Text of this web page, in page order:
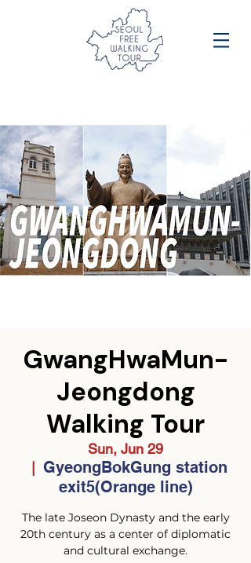
GwangHwaMun-
Jeongdong
Walking Tour
Sun, Jun 29
GyeongBokGung station
exit5(Orange line)
The late Joseon Dynasty and the early
20th century as a center of diplomatic
and cultural exchange.